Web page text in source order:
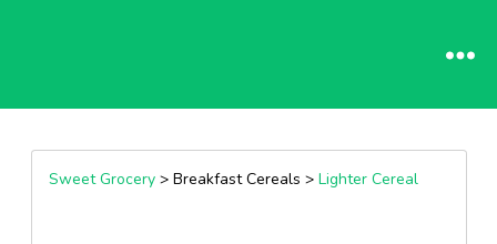
Sweet Grocery> Breakfast Cereals > Lighter Cereal